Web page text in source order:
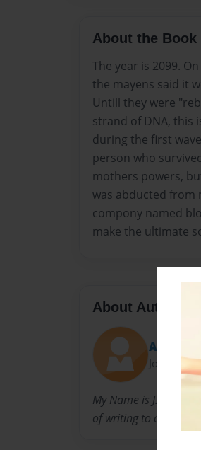
About the Book
The year is 2099.
the mayens said it
Untill they were
strand of DNA, this
during the first
person who
mothers powers,
was abducted from
compony named
make the ultimate
About Author
Joined:
My Name is J.K.
of writing to other